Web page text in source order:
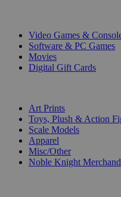
Video Games &
Software & PC Games
Movies
Digital Gift Cards
Art Prints
Toys, Plush & Action
Scale Models
Apparel
Misc/Other
Noble Knight